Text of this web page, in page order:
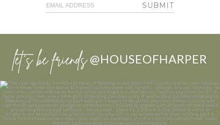
SUBMIT
let’s be friends @HOUSEOFHARPER